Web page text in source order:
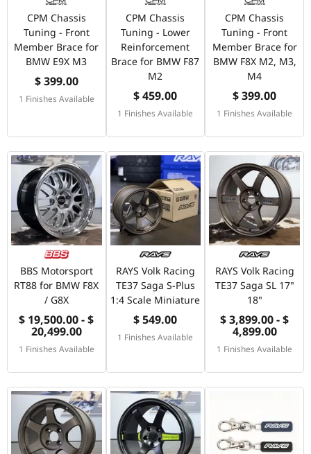
CPM Chassis
Tuning - Front
Member Brace for
BMW E9X M3
$ 399.00
1 Finishes Available
CPM Chassis
Tuning - Lower
Reinforcement
Brace for BMW F87
M2
$ 459.00
1 Finishes Available
CPM Chassis
Tuning - Front
Member Brace for
BMW F8X M2, M3,
M4
$ 399.00
1 Finishes Available
BBS Motorsport
RT88 for BMW F8X
/ G8X
$ 19,500.00 - $
20,499.00
1 Finishes Available
RAYS Volk Racing
TE37 Saga S-Plus
1:4 Scale Miniature
$ 549.00
1 Finishes Available
RAYS Volk Racing
TE37 Saga SL 17"
18"
$ 3,899.00 - $
4,899.00
1 Finishes Available